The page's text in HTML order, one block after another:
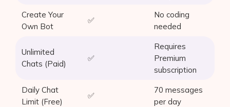
Create Your
Own Bot
✅
No coding
needed
Unlimited
Chats (Paid)
✅
Requires
Premium
subscription
Daily Chat
Limit (Free)
✅
70 messages
per day